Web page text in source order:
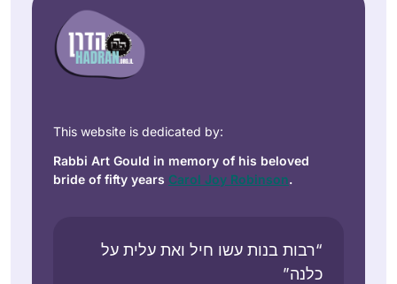
This website is dedicated by:
Rabbi Art Gould in memory of his beloved
bride of fifty years Carol Joy Robinson.
“רבות בנות עשו חיל ואת עלית על
כלנה”